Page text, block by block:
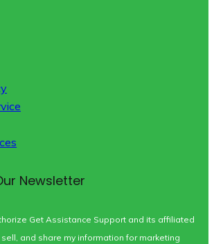
Newsletter
Get Assistance Support and its affiliated
and share my information for marketing